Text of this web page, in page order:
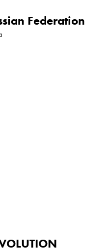
Federation